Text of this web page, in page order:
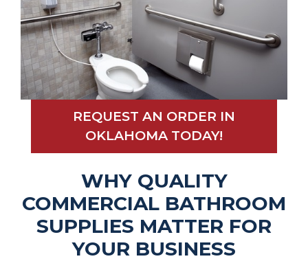
REQUEST AN ORDER IN
OKLAHOMA TODAY!
WHY QUALITY
COMMERCIAL BATHROOM
SUPPLIES MATTER FOR
YOUR BUSINESS